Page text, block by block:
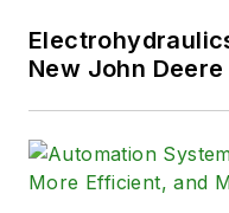
New John